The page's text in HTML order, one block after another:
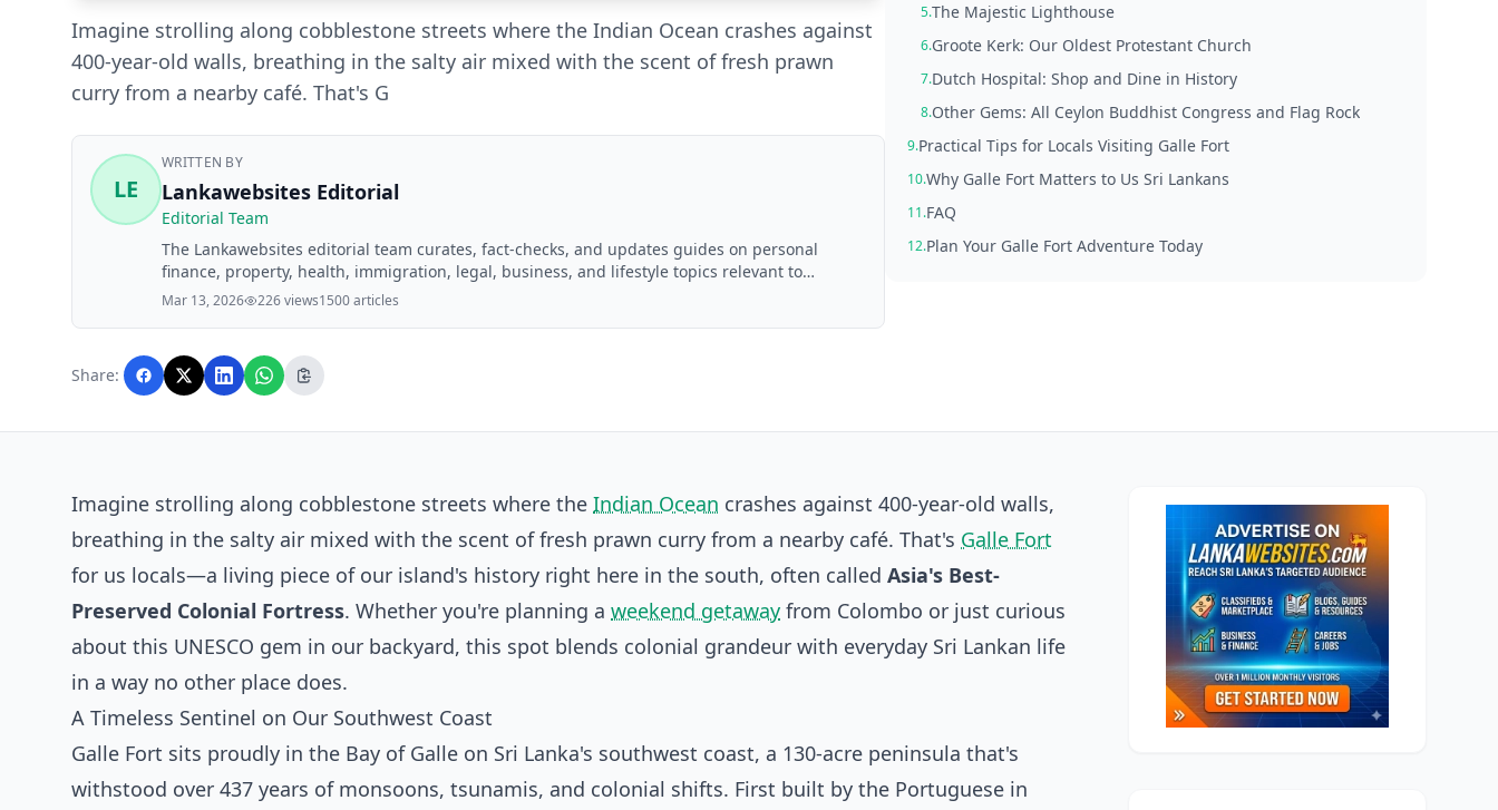
Imagine strolling along cobblestone streets where the Indian Ocean crashes against
400-year-old walls, breathing in the salty air mixed with the scent of fresh prawn
curry from a nearby café. That's G
LE
WRITTEN BY
Lankawebsites Editorial
Editorial Team
The Lankawebsites editorial team curates, fact-checks, and updates guides on personal
finance, property, health, immigration, legal, business, and lifestyle topics relevant to
Lankawebsites readers. Articles are produced with AI assistance and reviewed by the
Mar 13, 2026 226 views1500 articles
Share:
5.The Majestic Lighthouse
6.Groote Kerk: Our Oldest Protestant Church
7.Dutch Hospital: Shop and Dine in History
8.Other Gems: All Ceylon Buddhist Congress and Flag Rock
9.Practical Tips for Locals Visiting Galle Fort
10.Why Galle Fort Matters to Us Sri Lankans
11.FAQ
12.Plan Your Galle Fort Adventure Today
Imagine strolling along cobblestone streets where the Indian Ocean crashes against 400-year-old walls,
breathing in the salty air mixed with the scent of fresh prawn curry from a nearby café. That's Galle Fort
for us locals—a living piece of our island's history right here in the south, often called Asia's Best-
Preserved Colonial Fortress. Whether you're planning a weekend getaway from Colombo or just curious
about this UNESCO gem in our backyard, this spot blends colonial grandeur with everyday Sri Lankan life
in a way no other place does.
A Timeless Sentinel on Our Southwest Coast
Galle Fort sits proudly in the Bay of Galle on Sri Lanka's southwest coast, a 130-acre peninsula that's
withstood over 437 years of monsoons, tsunamis, and colonial shifts. First built by the Portuguese in